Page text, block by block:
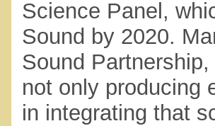
Science Panel,
Sound by 2020.
Sound
not only producing
in integrating that